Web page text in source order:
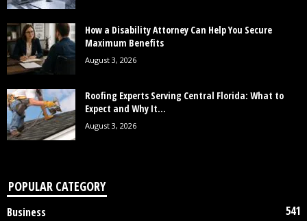
How a Disability Attorney Can Help You Secure
Maximum Benefits
August 3, 2026
Roofing Experts Serving Central Florida: What to
Expect and Why It...
August 3, 2026
POPULAR CATEGORY
Business
541